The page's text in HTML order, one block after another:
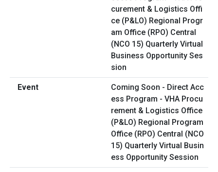
Coming Soon - Direct Acc
ess Program - VHA Procu
rement & Logistics Office
(P&LO) Regional Program
Office (RPO) Central (NCO
15) Quarterly Virtual Busin
ess Opportunity Session